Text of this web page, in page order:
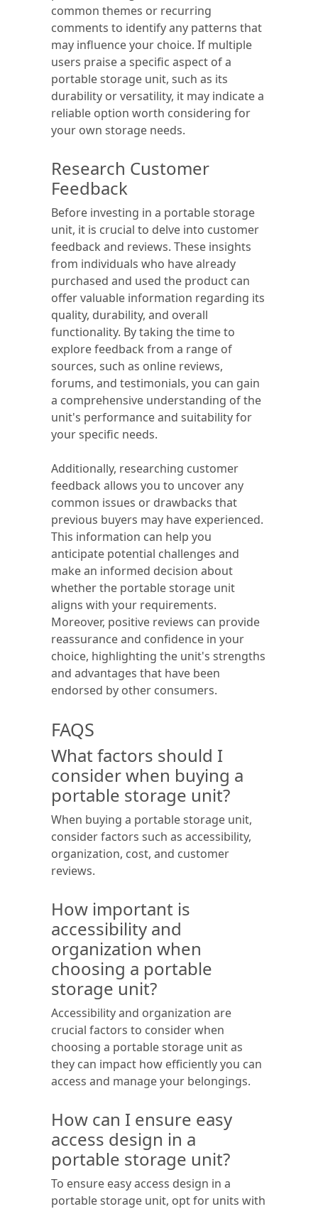
common themes or recurring
comments to identify any patterns that
may influence your choice. If multiple
users praise a specific aspect of a
portable storage unit, such as its
durability or versatility, it may indicate a
reliable option worth considering for
your own storage needs.
Research Customer
Feedback
Before investing in a portable storage
unit, it is crucial to delve into customer
feedback and reviews. These insights
from individuals who have already
purchased and used the product can
offer valuable information regarding its
quality, durability, and overall
functionality. By taking the time to
explore feedback from a range of
sources, such as online reviews,
forums, and testimonials, you can gain
a comprehensive understanding of the
unit's performance and suitability for
your specific needs.
Additionally, researching customer
feedback allows you to uncover any
common issues or drawbacks that
previous buyers may have experienced.
This information can help you
anticipate potential challenges and
make an informed decision about
whether the portable storage unit
aligns with your requirements.
Moreover, positive reviews can provide
reassurance and confidence in your
choice, highlighting the unit's strengths
and advantages that have been
endorsed by other consumers.
FAQS
What factors should I
consider when buying a
portable storage unit?
When buying a portable storage unit,
consider factors such as accessibility,
organization, cost, and customer
reviews.
How important is
accessibility and
organization when
choosing a portable
storage unit?
Accessibility and organization are
crucial factors to consider when
choosing a portable storage unit as
they can impact how efficiently you can
access and manage your belongings.
How can I ensure easy
access design in a
portable storage unit?
To ensure easy access design in a
portable storage unit, opt for units with